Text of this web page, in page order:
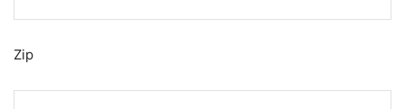
Zip